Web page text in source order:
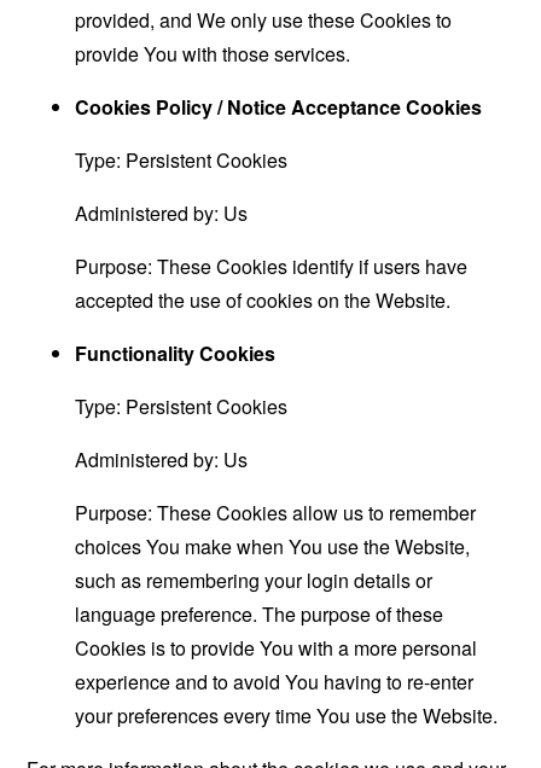
provided, and We only use these Cookies to
provide You with those services.
Cookies Policy / Notice Acceptance Cookies
Type: Persistent Cookies
Administered by: Us
Purpose: These Cookies identify if users have
accepted the use of cookies on the Website.
Functionality Cookies
Type: Persistent Cookies
Administered by: Us
Purpose: These Cookies allow us to remember
choices You make when You use the Website,
such as remembering your login details or
language preference. The purpose of these
Cookies is to provide You with a more personal
experience and to avoid You having to re-enter
your preferences every time You use the Website.